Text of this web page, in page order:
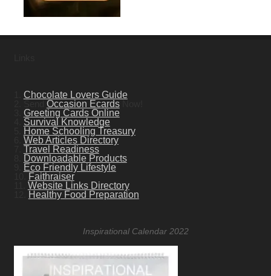
Chocolate Lovers Guide
Occasion EcardsNow!
Greeting Cards Online
Survival Knowledge
Home Schooling Treasury
Web Articles Directory
Travel Readiness
Downloadable Products
Eco Friendly Lifestyle
Faithraiser
Website Links Directory
Healthy Food Preparation
Inspirational Calendar 2022